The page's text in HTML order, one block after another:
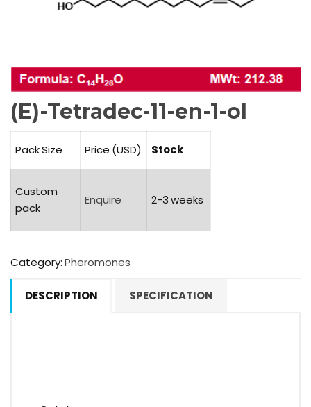
(E)-Tetradec-11-en-1-ol
Pack Size Price (USD) Stock
Custom
pack
Enquire 2-3 weeks
Category:Pheromones
DESCRIPTION SPECIFICATION